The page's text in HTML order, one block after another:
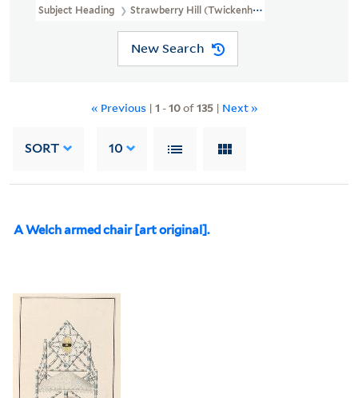
Subject Heading Strawberry Hill (Twickenham, London, England)
New Search
« Previous | 1 -10of135| Next »
SORT 10
A Welch armed chair [art original].